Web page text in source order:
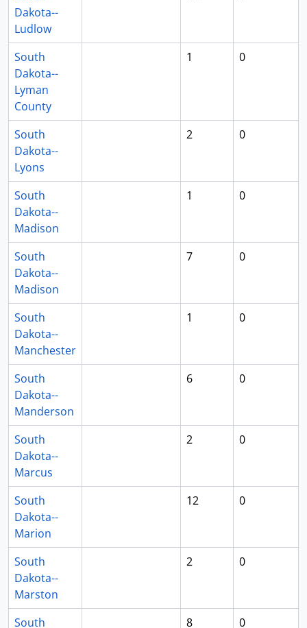
Dakota--
Ludlow
South
Dakota--
Lyman
County
1 0
South
Dakota--
Lyons
2 0
South
Dakota--
Madison
1 0
South
Dakota--
Madison
7 0
South
Dakota--
Manchester
1 0
South
Dakota--
Manderson
6 0
South
Dakota--
Marcus
2 0
South
Dakota--
Marion
12 0
South
Dakota--
Marston
2 0
South 8 0